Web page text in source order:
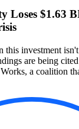
Loses $1.63
this investment
are being
a coalition